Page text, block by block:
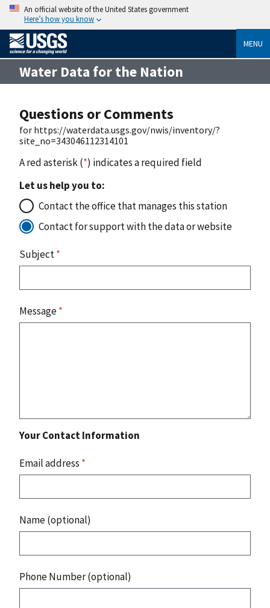
An official website of the United States government
Here’s how you know
MENU
Water Data for the Nation
Questions or Comments
for https://waterdata.usgs.gov/nwis/inventory/?
site_no=343046112314101
A red asterisk (*) indicates a required field
Let us help you to:
Contact the office that manages this station
Contact for support with the data or website
Subject*
Message*
Your Contact Information
Email address *
Name (optional)
Phone Number (optional)